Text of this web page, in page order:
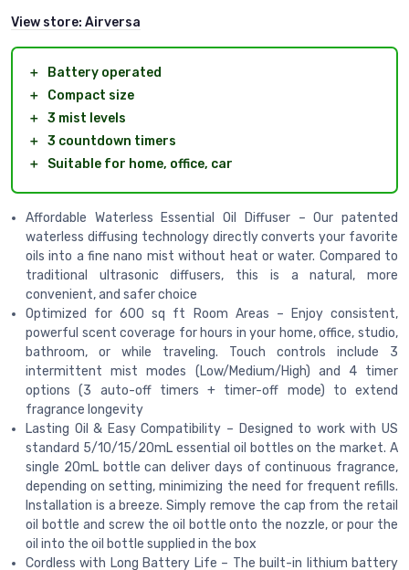
View store: Airversa
＋
Battery operated
＋
Compact size
＋ 3 mist levels
＋ 3 countdown timers
＋
Suitable for home, office, car
Affordable Waterless Essential Oil Diffuser – Our patented
waterless diffusing technology directly converts your favorite
oils into a fine nano mist without heat or water. Compared to
traditional ultrasonic diffusers, this is a natural, more
convenient, and safer choice
Optimized for 600 sq ft Room Areas – Enjoy consistent,
powerful scent coverage for hours in your home, office, studio,
bathroom, or while traveling. Touch controls include 3
intermittent mist modes (Low/Medium/High) and 4 timer
options (3 auto-off timers + timer-off mode) to extend
fragrance longevity
Lasting Oil & Easy Compatibility – Designed to work with US
standard 5/10/15/20mL essential oil bottles on the market. A
single 20mL bottle can deliver days of continuous fragrance,
depending on setting, minimizing the need for frequent refills.
Installation is a breeze. Simply remove the cap from the retail
oil bottle and screw the oil bottle onto the nozzle, or pour the
oil into the oil bottle supplied in the box
Cordless with Long Battery Life – The built-in lithium battery